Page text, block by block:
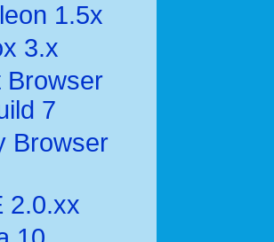
1.5x
3.x
Browser
7
Browser
2.0.xx